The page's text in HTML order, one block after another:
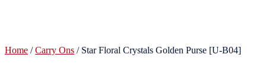
Home /Carry Ons / Star Floral Crystals Golden Purse [U-B04]